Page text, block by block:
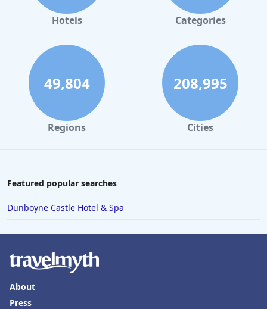
Jacuzzi / Hot-tub in Douglas
Hotels with Rooms With
Jacuzzi / Hot-tub in Harney
Hotels with Rooms With
Jacuzzi / Hot-tub in Jefferson
Hotels with Rooms With
Jacuzzi / Hot-tub in Marion
Hotels with Rooms With
Jacuzzi / Hot-tub in Polk
Hotels with Rooms With Jacuzzi
/ Hot-tub in Tillamook
Hotels with Rooms With Jacuzzi /
Hot-tub in Umatilla
Hotels with Rooms With Jacuzzi /
Hot-tub in Washington
Hotels Categories
49,804
Regions
208,995
Cities
Featured popular searches
Dunboyne Castle Hotel & Spa
About
Press